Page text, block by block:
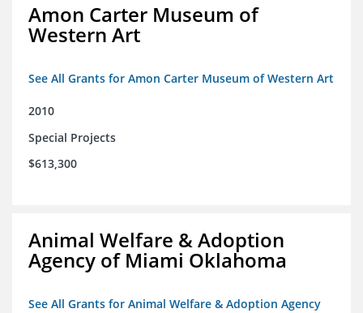
Amon Carter Museum of
Western Art
See All Grants for Amon Carter Museum of Western Art
2010
Special Projects
$613,300
Animal Welfare & Adoption
Agency of Miami Oklahoma
See All Grants for Animal Welfare & Adoption Agency